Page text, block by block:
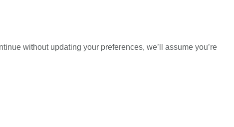
without updating your preferences, we’ll assume you’re